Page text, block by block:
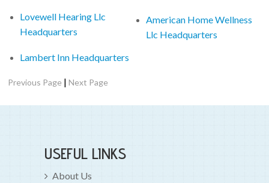
Lovewell Hearing Llc
Headquarters
Lambert Inn Headquarters
American Home Wellness
Llc Headquarters
Previous Page |Next Page
USEFUL LINKS
About Us